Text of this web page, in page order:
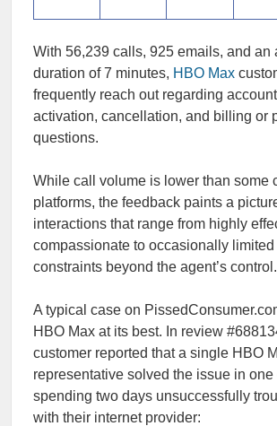
With 56,239 calls, 925 emails, and an
duration of 7 minutes, HBO Max
frequently reach out regarding
activation, cancellation, and billing or
questions.
While call volume is lower than some
platforms, the feedback paints a
interactions that range from highly
compassionate to occasionally limited
constraints beyond the agent’s control.
A typical case on
HBO Max at its best. In review
customer reported that a single HBO
representative solved the issue in one
spending two days unsuccessfully
with their internet provider: